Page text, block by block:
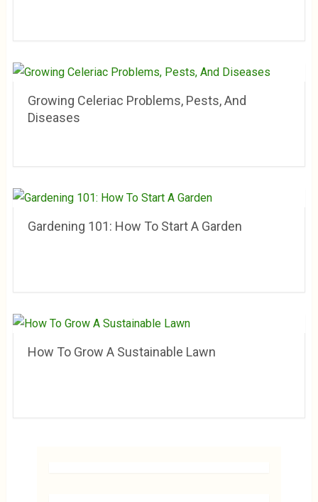
Growing Celeriac Problems, Pests, And
Diseases
Gardening 101: How To Start A Garden
How To Grow A Sustainable Lawn